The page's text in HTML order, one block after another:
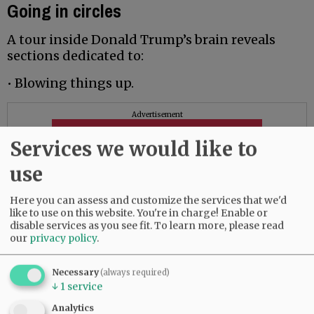
Going in circles
A tour inside Donald Trump’s brain reveals
sections dedicated to:
• Blowing things up.
Advertisement
Services we would like to
use
Here you can assess and customize the services that we'd
like to use on this website. You're in charge! Enable or
disable services as you see fit.To learn more, please read
our privacy policy.
Necessary(always required)
↓ 1 service
Analytics